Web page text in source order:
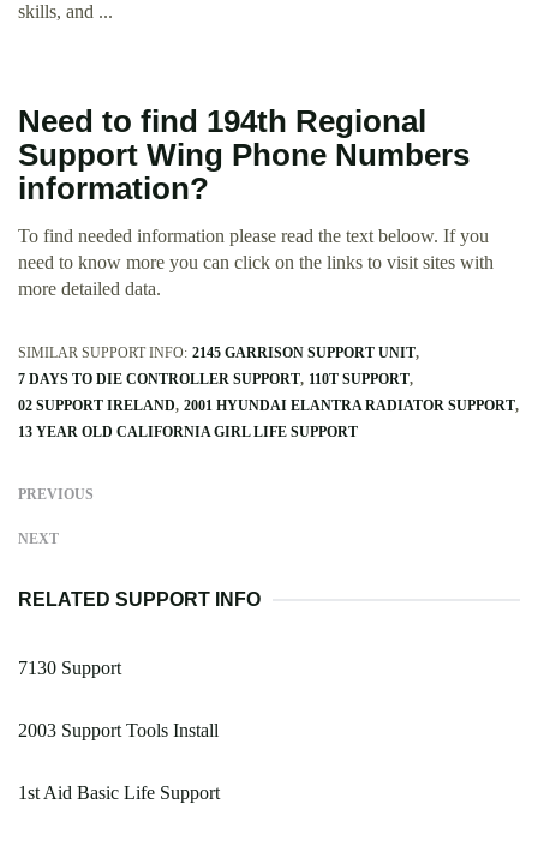
skills, and ...
Need to find 194th Regional
Support Wing Phone Numbers
information?
To find needed information please read the text beloow. If you
need to know more you can click on the links to visit sites with
more detailed data.
SIMILAR SUPPORT INFO: 2145 GARRISON SUPPORT UNIT
7 DAYS TO DIE CONTROLLER SUPPORT 110T SUPPORT
02 SUPPORT IRELAND 2001 HYUNDAI ELANTRA RADIATOR SUPPORT
13 YEAR OLD CALIFORNIA GIRL LIFE SUPPORT
PREVIOUS
NEXT
RELATED SUPPORT INFO
7130 Support
2003 Support Tools Install
1st Aid Basic Life Support